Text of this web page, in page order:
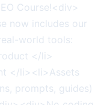
Course!<div>
now includes our
world tools:
</li>
</li><li>Assets
prompts, guides)